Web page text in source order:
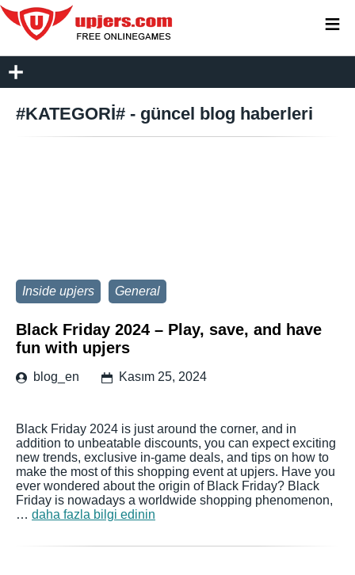
#KATEGORİ# - güncel blog haberleri
Inside upjers General
Black Friday 2024 – Play, save, and have
fun with upjers
blog_en Kasım 25, 2024
Black Friday 2024 is just around the corner, and in
addition to unbeatable discounts, you can expect exciting
new trends, exclusive in-game deals, and tips on how to
make the most of this shopping event at upjers. Have you
ever wondered about the origin of Black Friday? Black
Friday is nowadays a worldwide shopping phenomenon,
… daha fazla bilgi edinin
≡